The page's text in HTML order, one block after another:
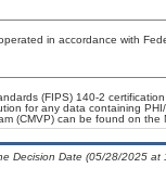
in accordance with
(FIPS) 140-2
for any data containing
(CMVP) can be found on the
Decision Date (05/28/2025 at